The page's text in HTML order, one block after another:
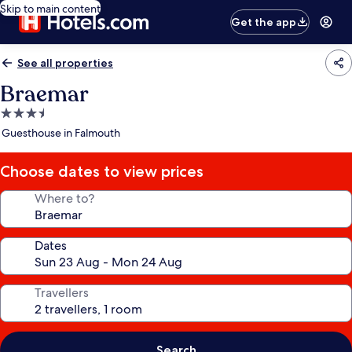
Skip to main content
Get the app
See all properties
Braemar
3.5
star
Guesthouse in Falmouth
Choose dates to view prices
Where to?
Dates
Travellers